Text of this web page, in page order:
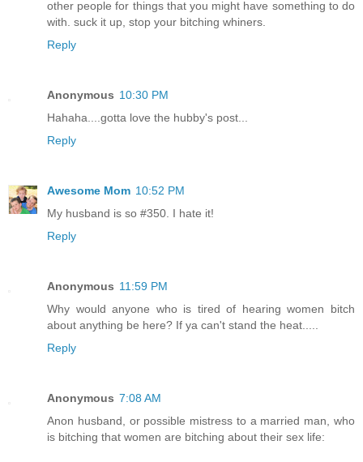
other people for things that you might have something to do
with. suck it up, stop your bitching whiners.
Reply
Anonymous 10:30 PM
Hahaha....gotta love the hubby's post...
Reply
Awesome Mom 10:52 PM
My husband is so #350. I hate it!
Reply
Anonymous 11:59 PM
Why would anyone who is tired of hearing women bitch
about anything be here? If ya can't stand the heat.....
Reply
Anonymous 7:08 AM
Anon husband, or possible mistress to a married man, who
is bitching that women are bitching about their sex life: